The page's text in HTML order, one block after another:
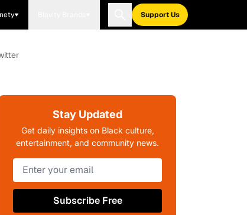
Support Us
Stay Updated
Get daily insights on Black culture,
entertainment, and community news.
Subscribe Free